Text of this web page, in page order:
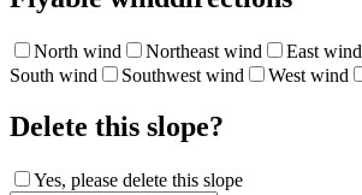
North wind Northeast wind East wind
South wind
Southwest wind West wind
Delete this slope?
Yes, please delete this slope